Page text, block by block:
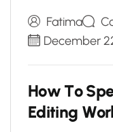
Fatima
December
How To Sp
Editing Wor